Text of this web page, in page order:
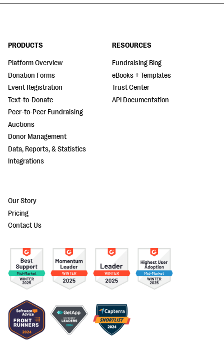
PRODUCTS
Platform Overview
Donation Forms
Event Registration
Text-to-Donate
Peer-to-Peer Fundraising
Auctions
Donor Management
Data, Reports, & Statistics
Integrations
RESOURCES
Fundraising Blog
eBooks + Templates
Trust Center
API Documentation
Our Story
Pricing
Contact Us